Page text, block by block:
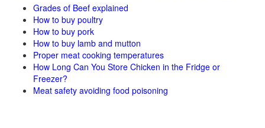
Grades of Beef explained
How to buy poultry
How to buy pork
How to buy lamb and mutton
Proper meat cooking temperatures
How Long Can You Store Chicken in the Fridge or
Freezer?
Meat safety avoiding food poisoning